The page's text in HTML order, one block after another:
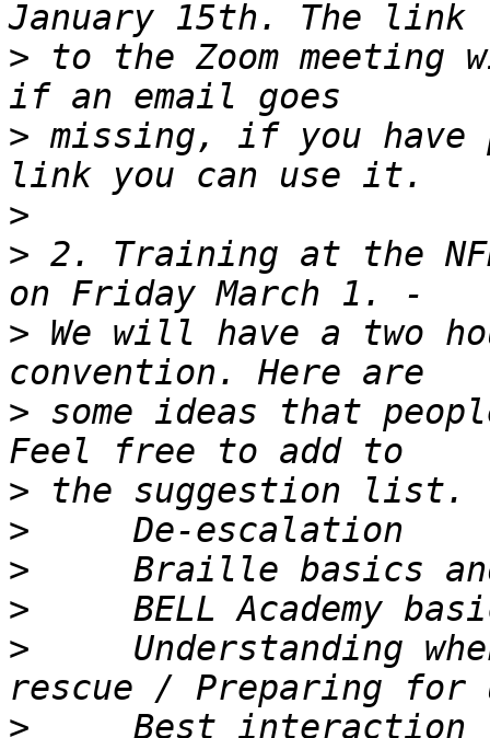
> to the Zoom meeting
> missing, if you have
>
> 2. Training at the
> We will have a two
> some ideas that
>
>
>
>
>
Understanding
>
Best interaction